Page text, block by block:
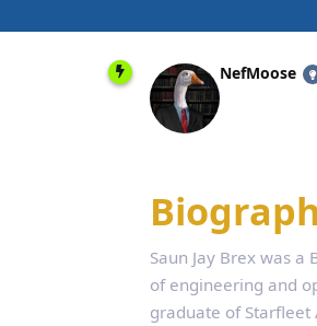
NefMoose
Saun Jay Brex was
of engineering and
graduate of Starfleet